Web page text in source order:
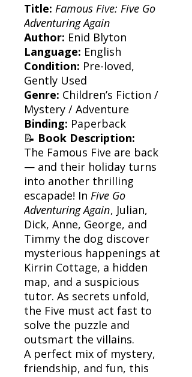
Title: Famous Five: Five Go
Adventuring Again
Author: Enid Blyton
Language: English
Condition: Pre-loved,
Gently Used
Genre: Children’s Fiction /
Mystery / Adventure
Binding: Paperback
📝 Book Description:
The Famous Five are back
— and their holiday turns
into another thrilling
escapade! In Five Go
Adventuring Again, Julian,
Dick, Anne, George, and
Timmy the dog discover
mysterious happenings at
Kirrin Cottage, a hidden
map, and a suspicious
tutor. As secrets unfold,
the Five must act fast to
solve the puzzle and
outsmart the villains.
A perfect mix of mystery,
friendship, and fun, this